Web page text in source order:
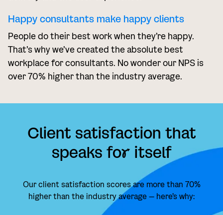
Happy consultants make happy clients
People do their best work when they’re happy.
That’s why we’ve created the absolute best
workplace for consultants. No wonder our NPS is
over 70% higher than the industry average.
Client satisfaction that
speaks for itself
Our client satisfaction scores are more than 70%
higher than the industry average — here’s why: